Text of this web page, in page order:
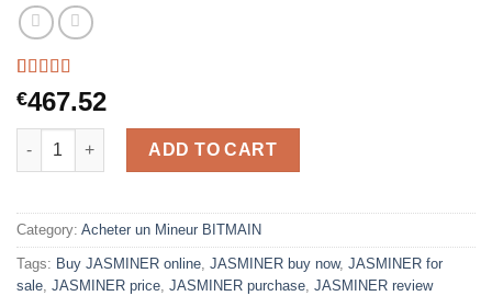
Rated5.00
out of 5
based on
46
customer
€467.52
JASMINER X4 Q Ethereum Classic Miner 1040MH/s quantity
ADD TO CART
Category: Acheter un Mineur BITMAIN
Tags: Buy JASMINER online JASMINER buy now, JASMINER for
sale JASMINER price JASMINER purchase JASMINER review